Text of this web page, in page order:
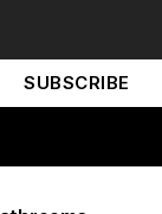
SUBSCRIBE